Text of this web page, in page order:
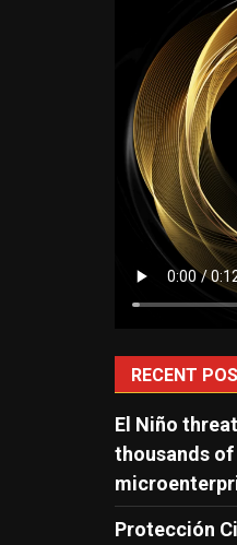
RECENT
El Niño
thousands
Protección